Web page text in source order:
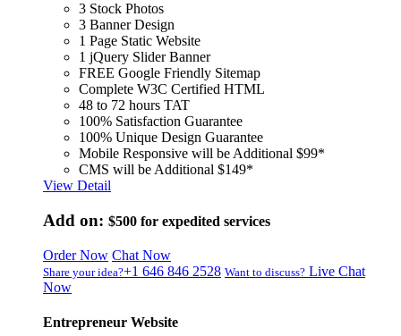
3 Stock Photos
3 Banner Design
1 Page Static Website
1 jQuery Slider Banner
FREE Google Friendly Sitemap
Complete W3C Certified HTML
48 to 72 hours TAT
100% Satisfaction Guarantee
100% Unique Design Guarantee
Mobile Responsive will be Additional $99*
CMS will be Additional $149*
View Detail
Add on: $500 for expedited services
Order Now Chat Now
Share your idea?+1 646 846 2528 Want to discuss? Live Chat
Now
Entrepreneur Website